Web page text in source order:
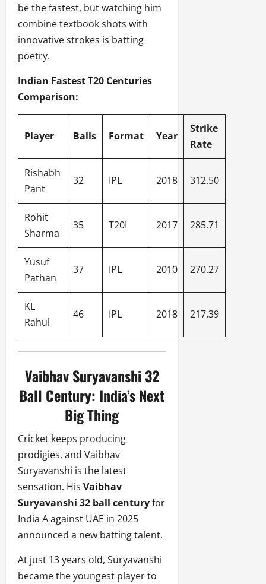
be the fastest, but watching him
combine textbook shots with
innovative strokes is batting
poetry.
Indian Fastest T20 Centuries
Comparison:
Player Balls Format Year
Strike
Rate
Rishabh
Pant
32 IPL 2018 312.50
Rohit
Sharma
35 T20I 2017 285.71
Yusuf
Pathan
37 IPL 2010 270.27
KL
Rahul
46 IPL 2018 217.39
Vaibhav Suryavanshi 32
Ball Century: India’s Next
Big Thing
Cricket keeps producing
prodigies, and Vaibhav
Suryavanshi is the latest
sensation. His Vaibhav
Suryavanshi 32 ball centuryfor
India A against UAE in 2025
announced a new batting talent.
At just 13 years old, Suryavanshi
became the youngest player to